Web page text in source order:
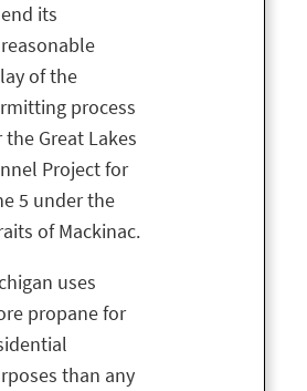
its
of the
process
the Great Lakes
Project for
5 under the
of Mackinac.
uses
propane for
than any